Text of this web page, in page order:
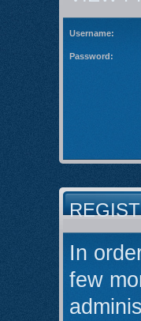
Username:
Password:
In
few